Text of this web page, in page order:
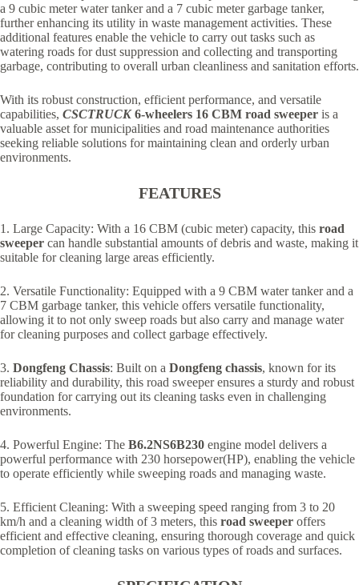
a 9 cubic meter water tanker and a 7 cubic meter garbage tanker,
further enhancing its utility in waste management activities. These
additional features enable the vehicle to carry out tasks such as
watering roads for dust suppression and collecting and transporting
garbage, contributing to overall urban cleanliness and sanitation efforts.
With its robust construction, efficient performance, and versatile
capabilities, CSCTRUCK6-wheelers 16 CBM road sweeper is a
valuable asset for municipalities and road maintenance authorities
seeking reliable solutions for maintaining clean and orderly urban
environments.
FEATURES
1. Large Capacity: With a 16 CBM (cubic meter) capacity, this road
sweeper can handle substantial amounts of debris and waste, making it
suitable for cleaning large areas efficiently.
2. Versatile Functionality: Equipped with a 9 CBM water tanker and a
7 CBM garbage tanker, this vehicle offers versatile functionality,
allowing it to not only sweep roads but also carry and manage water
for cleaning purposes and collect garbage effectively.
3. Dongfeng Chassis: Built on a Dongfeng chassis, known for its
reliability and durability, this road sweeper ensures a sturdy and robust
foundation for carrying out its cleaning tasks even in challenging
environments.
4. Powerful Engine: The B6.2NS6B230 engine model delivers a
powerful performance with 230 horsepower(HP), enabling the vehicle
to operate efficiently while sweeping roads and managing waste.
5. Efficient Cleaning: With a sweeping speed ranging from 3 to 20
km/h and a cleaning width of 3 meters, this road sweeper offers
efficient and effective cleaning, ensuring thorough coverage and quick
completion of cleaning tasks on various types of roads and surfaces.